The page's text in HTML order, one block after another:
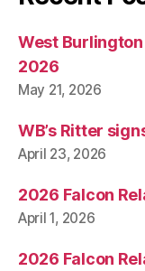
West
2026
May 21, 2026
WB’s Ritter
April 23, 2026
2026 Falcon
April 1, 2026
2026 Falcon